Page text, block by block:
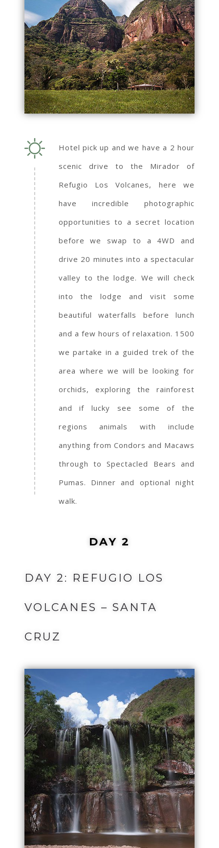
Hotel pick up and we have a 2 hour
scenic drive to the Mirador of
Refugio Los Volcanes, here we
have incredible photographic
opportunities to a secret location
before we swap to a 4WD and
drive 20 minutes into a spectacular
valley to the lodge. We will check
into the lodge and visit some
beautiful waterfalls before lunch
and a few hours of relaxation. 1500
we partake in a guided trek of the
area where we will be looking for
orchids, exploring the rainforest
and if lucky see some of the
regions animals with include
anything from Condors and Macaws
through to Spectacled Bears and
Pumas. Dinner and optional night
walk.
DAY 2
DAY 2: REFUGIO LOS
VOLCANES – SANTA
CRUZ